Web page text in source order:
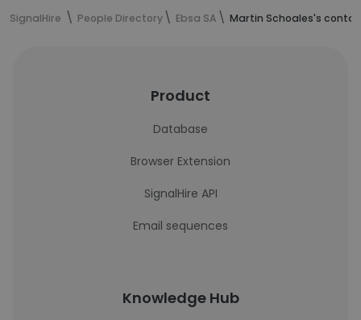
SignalHire People Directory Ebsa SA Martin Schoales's
Product
Database
Browser Extension
SignalHire API
Email sequences
Knowledge Hub